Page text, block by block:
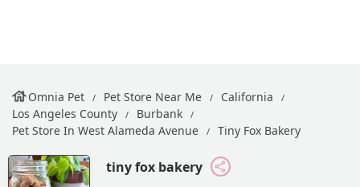
Omnia Pet Pet Store Near Me
California
Los Angeles County
Burbank
Pet Store In West Alameda Avenue
Tiny Fox Bakery
tiny fox bakery